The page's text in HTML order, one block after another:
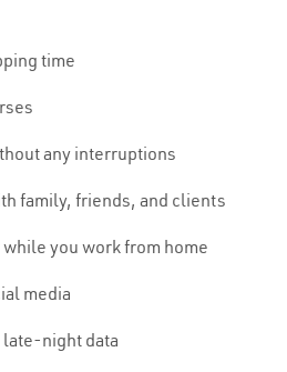
time
any interruptions
family, friends, and clients
you work from home
media
late-night data